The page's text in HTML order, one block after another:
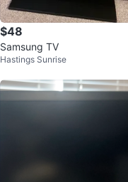
$48
Samsung TV
Hastings Sunrise